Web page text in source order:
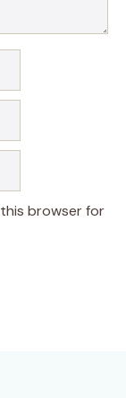
this browser for